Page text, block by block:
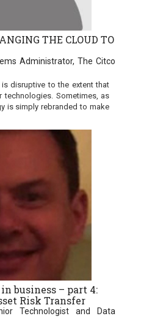
THE CLOUD TO
Administrator, The Citco
disruptive to the extent that
technologies. Sometimes, as
is simply rebranded to make
business – part 4:
Risk Transfer
Technologist and Data